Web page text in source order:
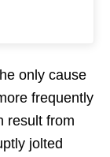
only cause
frequently
result from
jolted